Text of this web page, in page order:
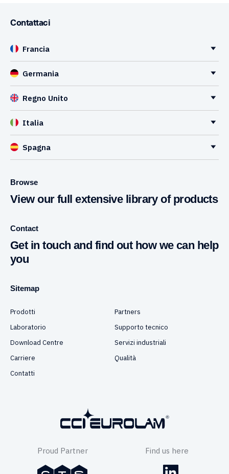
Contattaci
Francia
Germania
Regno Unito
Italia
Spagna
Browse
View our full extensive library of products
Contact
Get in touch and find out how we can help
you
Sitemap
Prodotti
Partners
Laboratorio
Supporto tecnico
Download Centre
Servizi industriali
Carriere
Qualità
Contatti
Proud Partner Find us here